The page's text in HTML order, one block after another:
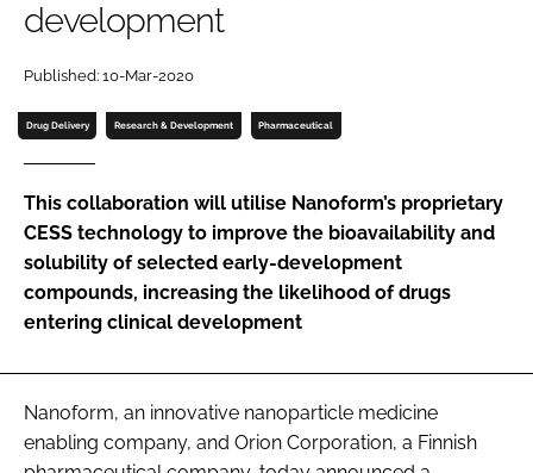
Password
Password
FORGOT PASSWORD?
development
Published: 10-Mar-2020
Drug Delivery Research & Development Pharmaceutical
This collaboration will utilise Nanoform’s proprietary
CESS technology to improve the bioavailability and
solubility of selected early-development
compounds, increasing the likelihood of drugs
entering clinical development
Nanoform, an innovative nanoparticle medicine
enabling company, and Orion Corporation, a Finnish